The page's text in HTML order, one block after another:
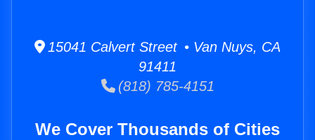
15041 Calvert Street • Van Nuys, CA
91411
(818) 785-4151
We Cover Thousands of Cities